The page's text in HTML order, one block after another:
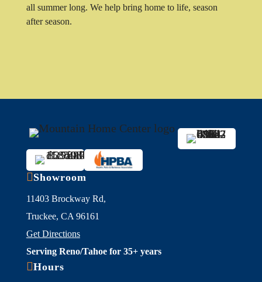
all summer long. We help bring home to life, season
after season.
Showroom
11403 Brockway Rd,
Truckee, CA 96161
Get Directions
Serving Reno/Tahoe for 35+ years
Hours